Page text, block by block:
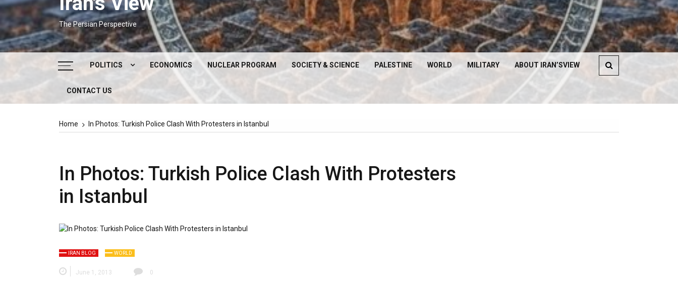
The Persian Perspective
POLITICS
DOMESTIC POLITICS
IRAN ELECTIONS
ECONOMICS NUCLEAR PROGRAM SOCIETY & SCIENCE PALESTINE WORLD MILITARY ABOUT IRAN’SVIEW
CONTACT US
Home In Photos: Turkish Police Clash With Protesters in Istanbul
In Photos: Turkish Police Clash With Protesters
in Istanbul
IRAN BLOG WORLD
June 1, 2013 0